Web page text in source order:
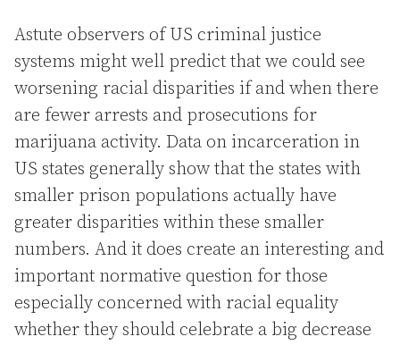
Astute observers of US criminal justice
systems might well predict that we could see
worsening racial disparities if and when there
are fewer arrests and prosecutions for
marijuana activity. Data on incarceration in
US states generally show that the states with
smaller prison populations actually have
greater disparities within these smaller
numbers. And it does create an interesting and
important normative question for those
especially concerned with racial equality
whether they should celebrate a big decrease